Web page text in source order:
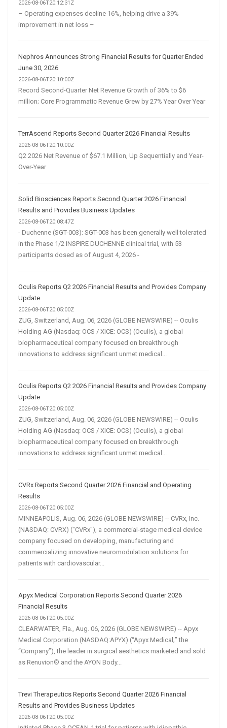
2026-08-06T20:12:31Z
– Operating expenses decline 16%, helping drive a 39%
improvement in net loss –
Nephros Announces Strong Financial Results for Quarter Ended
June 30, 2026
2026-08-06T20:10:00Z
Record Second-Quarter Net Revenue Growth of 36% to $6
million; Core Programmatic Revenue Grew by 27% Year Over Year
TerrAscend Reports Second Quarter 2026 Financial Results
2026-08-06T20:10:00Z
Q2 2026 Net Revenue of $67.1 Million, Up Sequentially and Year-
Over-Year
Solid Biosciences Reports Second Quarter 2026 Financial
Results and Provides Business Updates
2026-08-06T20:08:47Z
- Duchenne (SGT-003): SGT-003 has been generally well tolerated
in the Phase 1/2 INSPIRE DUCHENNE clinical trial, with 53
participants dosed as of August 4, 2026 -
Oculis Reports Q2 2026 Financial Results and Provides Company
Update
2026-08-06T20:05:00Z
ZUG, Switzerland, Aug. 06, 2026 (GLOBE NEWSWIRE) -- Oculis
Holding AG (Nasdaq: OCS / XICE: OCS) (Oculis), a global
biopharmaceutical company focused on breakthrough
innovations to address significant unmet medical...
Oculis Reports Q2 2026 Financial Results and Provides Company
Update
2026-08-06T20:05:00Z
ZUG, Switzerland, Aug. 06, 2026 (GLOBE NEWSWIRE) -- Oculis
Holding AG (Nasdaq: OCS / XICE: OCS) (Oculis), a global
biopharmaceutical company focused on breakthrough
innovations to address significant unmet medical...
CVRx Reports Second Quarter 2026 Financial and Operating
Results
2026-08-06T20:05:00Z
MINNEAPOLIS, Aug. 06, 2026 (GLOBE NEWSWIRE) -- CVRx, Inc.
(NASDAQ: CVRX) ("CVRx"), a commercial-stage medical device
company focused on developing, manufacturing and
commercializing innovative neuromodulation solutions for
patients with cardiovascular...
Apyx Medical Corporation Reports Second Quarter 2026
Financial Results
2026-08-06T20:05:00Z
CLEARWATER, Fla., Aug. 06, 2026 (GLOBE NEWSWIRE) -- Apyx
Medical Corporation (NASDAQ:APYX) (“Apyx Medical;” the
“Company”), the leader in surgical aesthetics marketed and sold
as Renuvion® and the AYON Body...
Trevi Therapeutics Reports Second Quarter 2026 Financial
Results and Provides Business Updates
2026-08-06T20:05:00Z